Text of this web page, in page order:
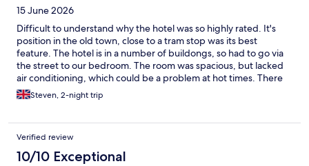
15 June 2026
Difficult to understand why the hotel was so highly rated. It's
position in the old town, close to a tram stop was its best
feature. The hotel is in a number of buildongs, so had to go via
the street to our bedroom. The room was spacious, but lacked
air conditioning, which could be a problem at hot times. There
was a good breakfast. Some staff helpful, others less so.
Steven, 2-night trip
Verified review
10/10 Exceptional